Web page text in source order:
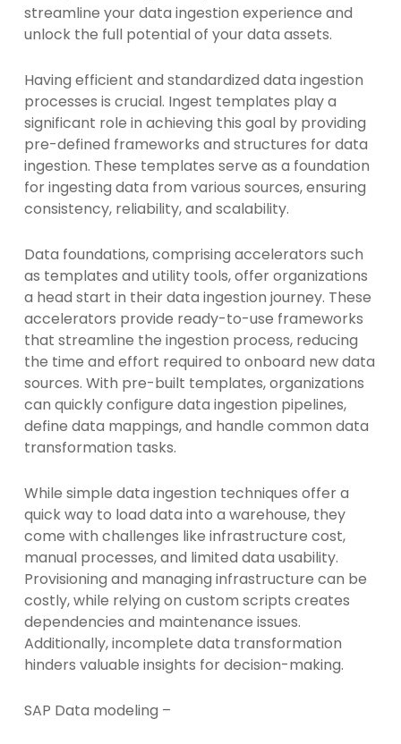
streamline your data ingestion experience and
unlock the full potential of your data assets.
Having efficient and standardized data ingestion
processes is crucial. Ingest templates play a
significant role in achieving this goal by providing
pre-defined frameworks and structures for data
ingestion. These templates serve as a foundation
for ingesting data from various sources, ensuring
consistency, reliability, and scalability.
Data foundations, comprising accelerators such
as templates and utility tools, offer organizations
a head start in their data ingestion journey. These
accelerators provide ready-to-use frameworks
that streamline the ingestion process, reducing
the time and effort required to onboard new data
sources. With pre-built templates, organizations
can quickly configure data ingestion pipelines,
define data mappings, and handle common data
transformation tasks.
While simple data ingestion techniques offer a
quick way to load data into a warehouse, they
come with challenges like infrastructure cost,
manual processes, and limited data usability.
Provisioning and managing infrastructure can be
costly, while relying on custom scripts creates
dependencies and maintenance issues.
Additionally, incomplete data transformation
hinders valuable insights for decision-making.
SAP Data modeling –